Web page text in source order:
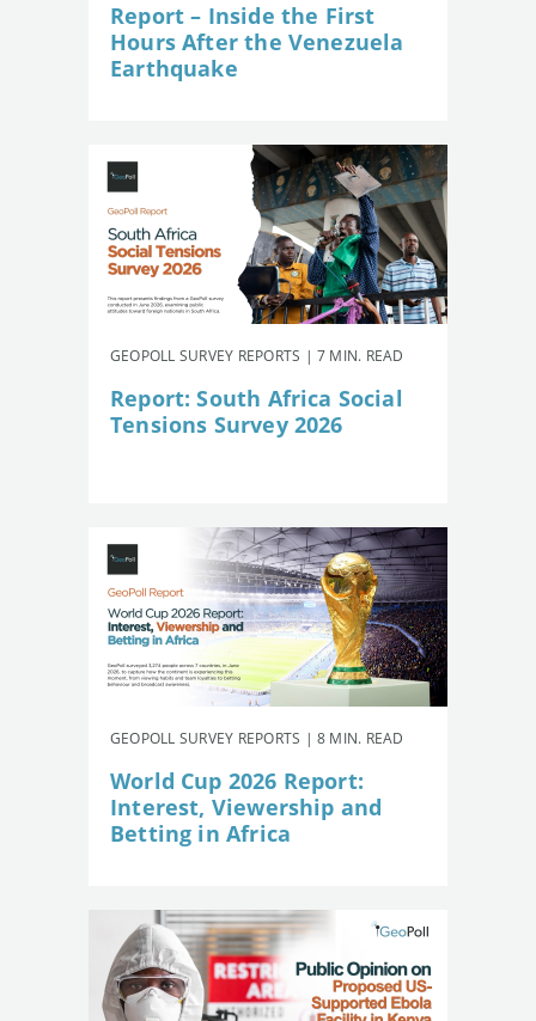
Report – Inside the First
Hours After the Venezuela
Earthquake
GEOPOLL SURVEY REPORTS | 7 MIN. READ
Report: South Africa Social
Tensions Survey 2026
GEOPOLL SURVEY REPORTS | 8 MIN. READ
World Cup 2026 Report:
Interest, Viewership and
Betting in Africa